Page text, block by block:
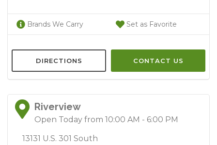
Brands We Carry Set as Favorite
DIRECTIONS CONTACT US
Riverview
Open Today from 10:00 AM - 6:00 PM
13131 U.S. 301 South